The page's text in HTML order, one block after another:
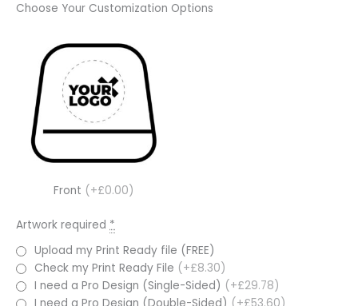
Choose Your Customization Options
Front (+£0.00)
Artwork required *
Upload my Print Ready file (FREE)
Check my Print Ready File (+£8.30)
I need a Pro Design (Single-Sided) (+£29.78)